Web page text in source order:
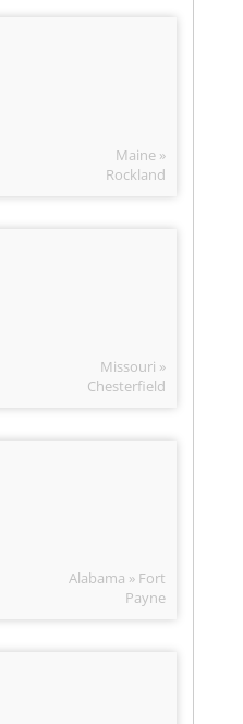
Maine »
Rockland
Missouri »
Chesterfield
Alabama » Fort
Payne